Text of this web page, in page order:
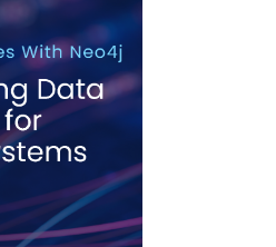
for the AI era
– but the lock-in
decide the
mid-2026